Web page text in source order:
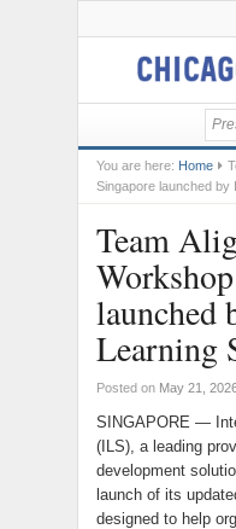
You are here: Home
Singapore launched by
Team
launched
Learning
Posted on May 21,
SINGAPORE —
(ILS), a leading
development
launch of its
designed to help